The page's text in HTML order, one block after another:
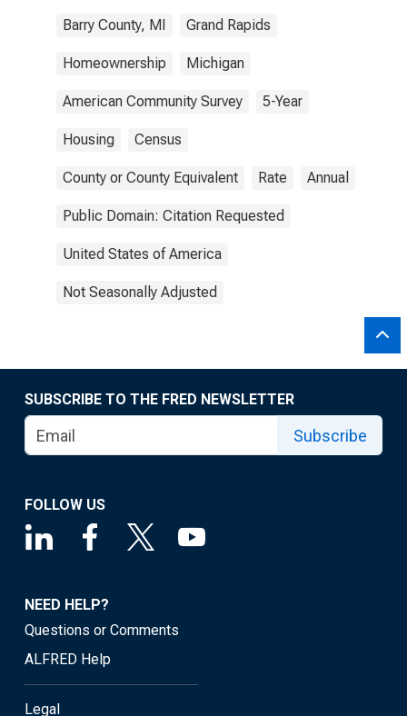
Barry County, MI Grand Rapids
Homeownership Michigan
American Community Survey 5-Year
Housing Census
County or County Equivalent Rate Annual
Public Domain: Citation Requested
United States of America
Not Seasonally Adjusted
SUBSCRIBE TO THE FRED NEWSLETTER
Subscribe
FOLLOW US
NEED HELP?
Questions or Comments
ALFRED Help
Legal